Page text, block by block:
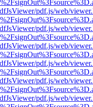
pdf.js/web/
pdf.js/web/
pdf.js/web/
pdf.js/web/
pdf.js/web/
pdf.js/web/